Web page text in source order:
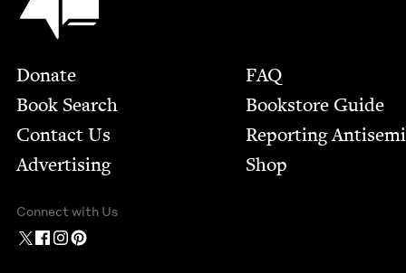
Footer
Donate
Book Search
Contact Us
Advertising
FAQ
Bookstore Guide
Report­ing
Shop
Connect with Us